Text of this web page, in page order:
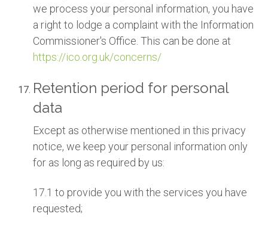
we process your personal information, you have
a right to lodge a complaint with the Information
Commissioner's Office. This can be done at
https://ico.org.uk/concerns/
Retention period for personal
data
Except as otherwise mentioned in this privacy
notice, we keep your personal information only
for as long as required by us:
17.1 to provide you with the services you have
requested;